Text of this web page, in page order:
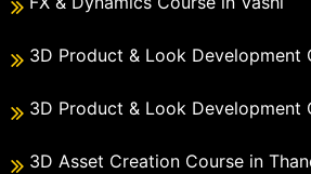
3D Product & Look Development
3D Product & Look Development
3D Asset Creation Course in